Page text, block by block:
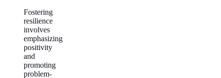
Fostering
resilience
involves
emphasizing
positivity
and
promoting
problem-